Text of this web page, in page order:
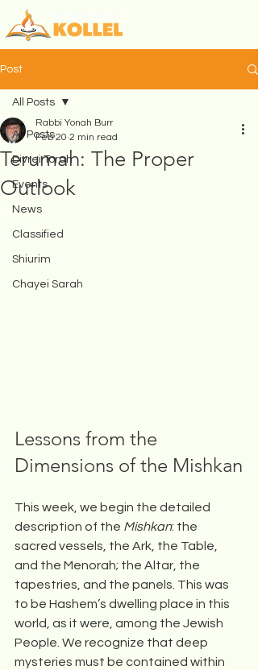
Post
All Posts
Divrei Torah
Events
News
Classified
Shiurim
Chayei Sarah
All Posts
Terumah: The Proper
Outlook
Rabbi Yonah Burr
Feb 20 2 min read
Lessons from the
Dimensions of the Mishkan
This week, we begin the detailed
description of the Mishkan: the
sacred vessels, the Ark, the Table,
and the Menorah; the Altar, the
tapestries, and the panels. This was
to be Hashem’s dwelling place in this
world, as it were, among the Jewish
People. We recognize that deep
mysteries must be contained within